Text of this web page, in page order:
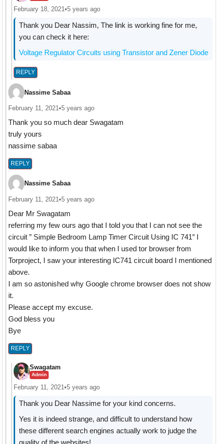
February 18, 2021•5 years ago
Thank you Dear Nassim, The link is working fine for me,
you can check it here:
Voltage Regulator Circuits using Transistor and Zener Diode
REPLY
Nassime Sabaa
February 11, 2021•5 years ago
Thank you so much dear Swagatam
truly yours
nassime sabaa
REPLY
Nassime Sabaa
February 11, 2021 •5 years ago
Dear Mr Swagatam
referring my few ours ago that I told you that I can not see the
circuit ” Simple Bedroom Lamp Timer Circuit Using IC 741″ I
would like to inform you that when I used tor browser from
Torproject, I saw your interesting IC741 circuit board I mentioned
above.
I am so astonished why Google chrome browser does not show
it.
Please accept my excuse.
God bless you
Bye
REPLY
Swagatam
Admin
February 11, 2021•5 years ago
Thank you Dear Nassime for your kind concerns.
Yes it is indeed strange, and difficult to understand how
these different search engines actually work to judge the
quality of the websites!